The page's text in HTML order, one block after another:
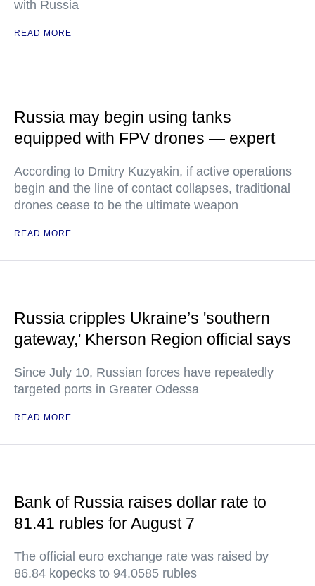
with Russia
READ MORE
Russia may begin using tanks
equipped with FPV drones — expert
According to Dmitry Kuzyakin, if active operations
begin and the line of contact collapses, traditional
drones cease to be the ultimate weapon
READ MORE
Russia cripples Ukraine’s 'southern
gateway,' Kherson Region official says
Since July 10, Russian forces have repeatedly
targeted ports in Greater Odessa
READ MORE
Bank of Russia raises dollar rate to
81.41 rubles for August 7
The official euro exchange rate was raised by
86.84 kopecks to 94.0585 rubles